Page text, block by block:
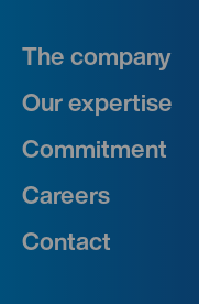
The company
Our expertise
Commitment
Careers
Contact